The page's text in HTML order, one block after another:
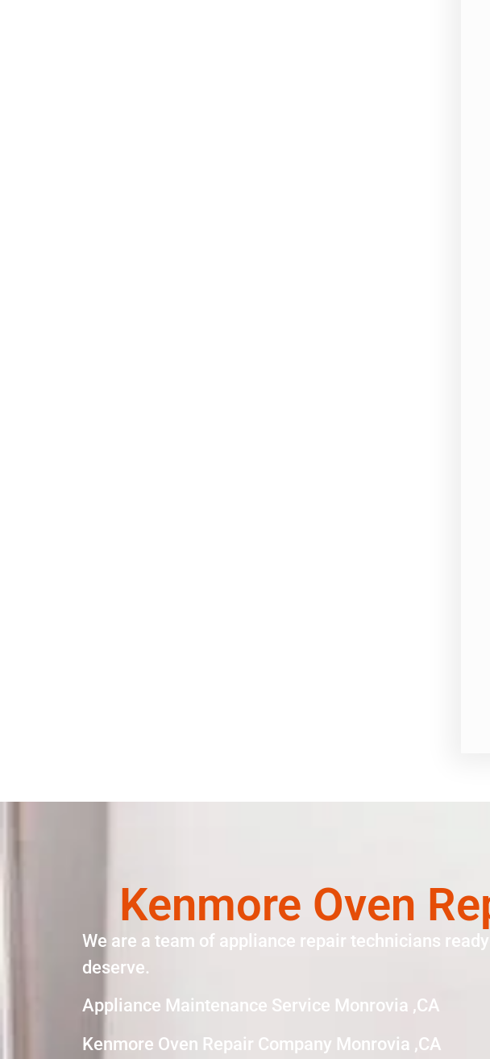
Kenmore Oven
We are a team of appliance repair technicians
deserve.
Appliance Maintenance Service Monrovia ,CA
Kenmore Oven Repair Company Monrovia ,CA